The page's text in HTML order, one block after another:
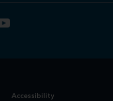
Accessibility